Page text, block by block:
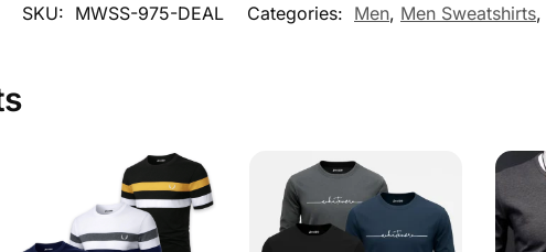
SKU: MWSS-975-DEAL Categories: Men, Men Sweatshirts,